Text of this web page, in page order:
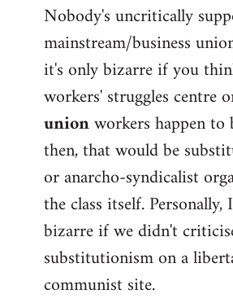
Nobody's uncritically
mainstream/business
it's only bizarre if you
workers' struggles centre
unionworkers happen
then, that would be
or anarcho-syndicalist
the class itself.
bizarre if we didn't
substitutionism on a
communist site.